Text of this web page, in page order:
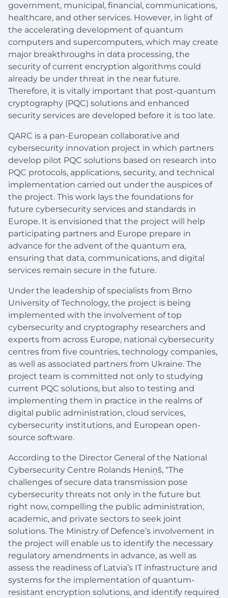
government, municipal, financial, communications,
healthcare, and other services. However, in light of
the accelerating development of quantum
computers and supercomputers, which may create
major breakthroughs in data processing, the
security of current encryption algorithms could
already be under threat in the near future.
Therefore, it is vitally important that post-quantum
cryptography (PQC) solutions and enhanced
security services are developed before it is too late.
QARC is a pan-European collaborative and
cybersecurity innovation project in which partners
develop pilot PQC solutions based on research into
PQC protocols, applications, security, and technical
implementation carried out under the auspices of
the project. This work lays the foundations for
future cybersecurity services and standards in
Europe. It is envisioned that the project will help
participating partners and Europe prepare in
advance for the advent of the quantum era,
ensuring that data, communications, and digital
services remain secure in the future.
Under the leadership of specialists from Brno
University of Technology, the project is being
implemented with the involvement of top
cybersecurity and cryptography researchers and
experts from across Europe, national cybersecurity
centres from five countries, technology companies,
as well as associated partners from Ukraine. The
project team is committed not only to studying
current PQC solutions, but also to testing and
implementing them in practice in the realms of
digital public administration, cloud services,
cybersecurity institutions, and European open-
source software.
According to the Director General of the National
Cybersecurity Centre Rolands Heniņš, “The
challenges of secure data transmission pose
cybersecurity threats not only in the future but
right now, compelling the public administration,
academic, and private sectors to seek joint
solutions. The Ministry of Defence’s involvement in
the project will enable us to identify the necessary
regulatory amendments in advance, as well as
assess the readiness of Latvia’s IT infrastructure and
systems for the implementation of quantum-
resistant encryption solutions, and identify required